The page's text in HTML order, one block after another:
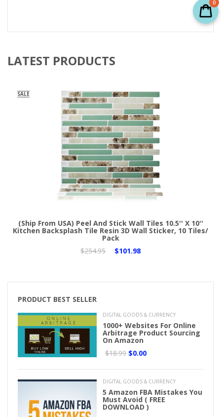
LATEST PRODUCTS
SALE
(Ship From USA) Peel And Stick Wall Tiles 10.5'' X 10''
Kitchen Backsplash Tile Resin 3D Wall Sticker, 10 Tiles/
Pack
$254.95
$101.98
PRODUCT BEST SELLER
DIGITAL GOODS & CURRENCY
1000+ Websites For Online
Arbitrage Product Sourcing
On Amazon
$18.99 $0.00
DIGITAL GOODS & CURRENCY
5 Amazon FBA Mistakes You
Must Avoid ( FREE
DOWNLOAD )
0